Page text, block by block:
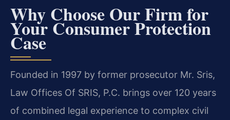
Why Choose Our Firm for
Your Consumer Protection
Case
Founded in 1997 by former prosecutor Mr. Sris,
Law Offices Of SRIS, P.C. brings over 120 years
of combined legal experience to complex civil